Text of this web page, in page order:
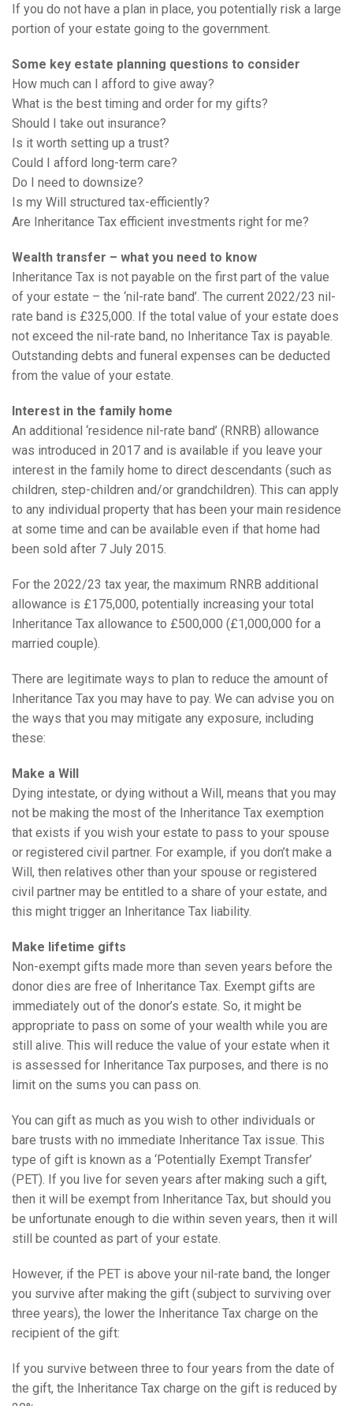
If you do not have a plan in place, you potentially risk a large
portion of your estate going to the government.
Some key estate planning questions to consider
How much can I afford to give away?
What is the best timing and order for my gifts?
Should I take out insurance?
Is it worth setting up a trust?
Could I afford long-term care?
Do I need to downsize?
Is my Will structured tax-efficiently?
Are Inheritance Tax efficient investments right for me?
Wealth transfer – what you need to know
Inheritance Tax is not payable on the first part of the value
of your estate – the ‘nil-rate band’. The current 2022/23 nil-
rate band is £325,000. If the total value of your estate does
not exceed the nil-rate band, no Inheritance Tax is payable.
Outstanding debts and funeral expenses can be deducted
from the value of your estate.
Interest in the family home
An additional ‘residence nil-rate band’ (RNRB) allowance
was introduced in 2017 and is available if you leave your
interest in the family home to direct descendants (such as
children, step-children and/or grandchildren). This can apply
to any individual property that has been your main residence
at some time and can be available even if that home had
been sold after 7 July 2015.
For the 2022/23 tax year, the maximum RNRB additional
allowance is £175,000, potentially increasing your total
Inheritance Tax allowance to £500,000 (£1,000,000 for a
married couple).
There are legitimate ways to plan to reduce the amount of
Inheritance Tax you may have to pay. We can advise you on
the ways that you may mitigate any exposure, including
these:
Make a Will
Dying intestate, or dying without a Will, means that you may
not be making the most of the Inheritance Tax exemption
that exists if you wish your estate to pass to your spouse
or registered civil partner. For example, if you don’t make a
Will, then relatives other than your spouse or registered
civil partner may be entitled to a share of your estate, and
this might trigger an Inheritance Tax liability.
Make lifetime gifts
Non-exempt gifts made more than seven years before the
donor dies are free of Inheritance Tax. Exempt gifts are
immediately out of the donor’s estate. So, it might be
appropriate to pass on some of your wealth while you are
still alive. This will reduce the value of your estate when it
is assessed for Inheritance Tax purposes, and there is no
limit on the sums you can pass on.
You can gift as much as you wish to other individuals or
bare trusts with no immediate Inheritance Tax issue. This
type of gift is known as a ‘Potentially Exempt Transfer’
(PET). If you live for seven years after making such a gift,
then it will be exempt from Inheritance Tax, but should you
be unfortunate enough to die within seven years, then it will
still be counted as part of your estate.
However, if the PET is above your nil-rate band, the longer
you survive after making the gift (subject to surviving over
three years), the lower the Inheritance Tax charge on the
recipient of the gift:
If you survive between three to four years from the date of
the gift, the Inheritance Tax charge on the gift is reduced by